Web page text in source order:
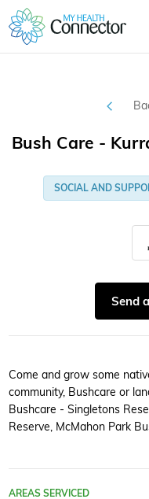
Bush Care -
SOCIAL AND
Send
Come and grow some
community, Bushcare or
Bushcare - Singletons
Reserve, McMahon Park
AREAS SERVICED